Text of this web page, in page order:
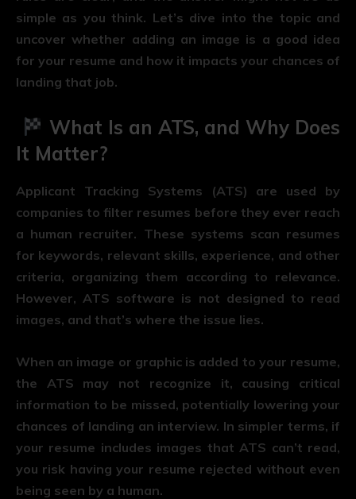
simple as you think. Let’s dive into the topic and
uncover whether adding an image is a good idea
for your resume and how it impacts your chances of
landing that job.
What Is an ATS, and Why Does
It Matter?
Applicant Tracking Systems (ATS) are used by
companies to filter resumes before they ever reach
a human recruiter. These systems scan resumes
for keywords, relevant skills, experience, and other
criteria, organizing them according to relevance.
However, ATS software is not designed to read
images, and that’s where the issue lies.
When an image or graphic is added to your resume,
the ATS may not recognize it, causing critical
information to be missed, potentially lowering your
chances of landing an interview. In simpler terms, if
your resume includes images that ATS can’t read,
you risk having your resume rejected without even
being seen by a human.